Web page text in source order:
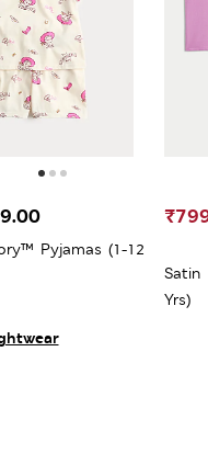
Pyjamas (1-12
Satin
Yrs)